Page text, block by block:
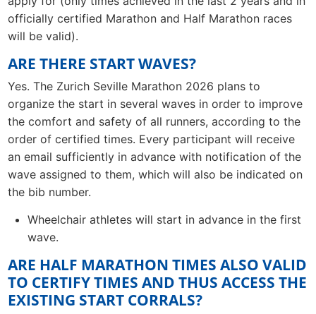
officially certified Marathon and Half Marathon races
will be valid).
ARE THERE START WAVES?
Yes. The Zurich Seville Marathon 2026 plans to
organize the start in several waves in order to improve
the comfort and safety of all runners, according to the
order of certified times. Every participant will receive
an email sufficiently in advance with notification of the
wave assigned to them, which will also be indicated on
the bib number.
Wheelchair athletes will start in advance in the first
wave.
ARE HALF MARATHON TIMES ALSO VALID
TO CERTIFY TIMES AND THUS ACCESS THE
EXISTING START CORRALS?